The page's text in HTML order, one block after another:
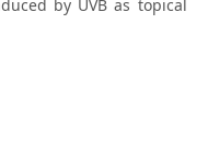
by UVB as topical